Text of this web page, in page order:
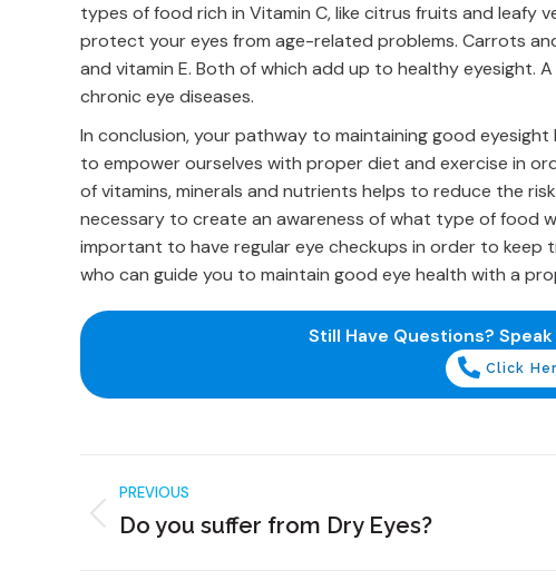
types of food rich in Vitamin C, like citrus fruits and leafy
protect your eyes from age-related problems. Carrots
and vitamin E. Both of which add up to healthy eyesight.
chronic eye diseases.
In conclusion, your pathway to maintaining good
to empower ourselves with proper diet and exercise in
of vitamins, minerals and nutrients helps to reduce the
necessary to create an awareness of what type of food
important to have regular eye checkups in order to keep
who can guide you to maintain good eye health with a
Still Have Questions?
Click
PREVIOUS
Do you suffer from Dry Eyes?